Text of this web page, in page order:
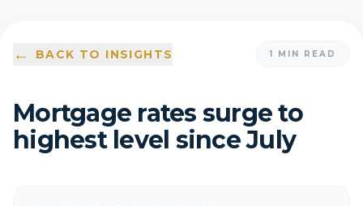
← BACK TO INSIGHTS 1 MIN READ
Mortgage rates surge to
highest level since July